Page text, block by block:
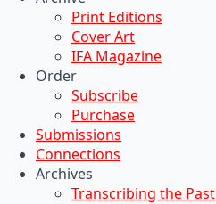
Print Editions
Cover Art
IFA Magazine
Order
Subscribe
Purchase
Submissions
Connections
Archives
Transcribing the Past